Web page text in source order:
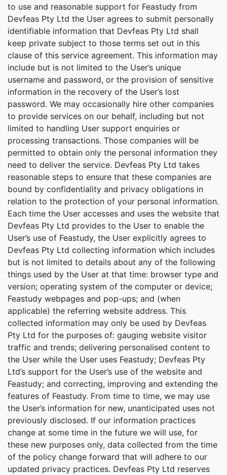
to use and reasonable support for Feastudy from
Devfeas Pty Ltd the User agrees to submit personally
identifiable information that Devfeas Pty Ltd shall
keep private subject to those terms set out in this
clause of this service agreement. This information may
include but is not limited to the User’s unique
username and password, or the provision of sensitive
information in the recovery of the User’s lost
password. We may occasionally hire other companies
to provide services on our behalf, including but not
limited to handling User support enquiries or
processing transactions. Those companies will be
permitted to obtain only the personal information they
need to deliver the service. Devfeas Pty Ltd takes
reasonable steps to ensure that these companies are
bound by confidentiality and privacy obligations in
relation to the protection of your personal information.
Each time the User accesses and uses the website that
Devfeas Pty Ltd provides to the User to enable the
User’s use of Feastudy, the User explicitly agrees to
Devfeas Pty Ltd collecting information which includes
but is not limited to details about any of the following
things used by the User at that time: browser type and
version; operating system of the computer or device;
Feastudy webpages and pop-ups; and (when
applicable) the referring website address. This
collected information may only be used by Devfeas
Pty Ltd for the purposes of: gauging website visitor
traffic and trends; delivering personalised content to
the User while the User uses Feastudy; Devfeas Pty
Ltd’s support for the User’s use of the website and
Feastudy; and correcting, improving and extending the
features of Feastudy. From time to time, we may use
the User’s information for new, unanticipated uses not
previously disclosed. If our information practices
change at some time in the future we will use, for
these new purposes only, data collected from the time
of the policy change forward that will adhere to our
updated privacy practices. Devfeas Pty Ltd reserves